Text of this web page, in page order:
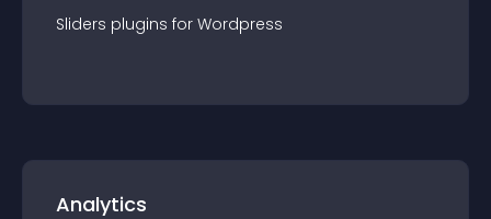
Sliders plugins for Wordpress
Analytics